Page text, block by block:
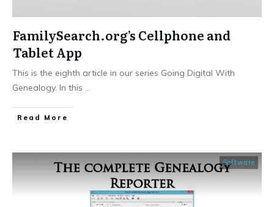
FamilySearch.org’s Cellphone and
Tablet App
This is the eighth article in our series Going Digital With
Genealogy. In this
​Read More
Software